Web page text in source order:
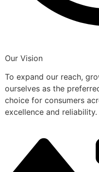
Our Vision
To expand our reach,
ourselves as the
choice for consumers
excellence and reliability.